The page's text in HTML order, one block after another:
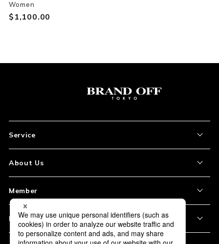
Women
$‌1,100.00
Service
How to Order
Shipping and Delivery
Payment
About Us
Store Location
Corporation Profile
Member
My Account
Sign Up
Policy
Privacy Policy